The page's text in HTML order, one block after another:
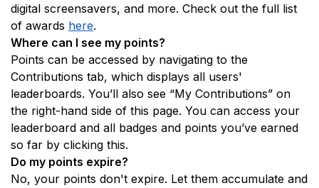
digital screensavers, and more. Check out the full list
of awards here.
Where can I see my points?
Points can be accessed by navigating to the
Contributions tab, which displays all users'
leaderboards. You’ll also see “My Contributions” on
the right-hand side of this page. You can access your
leaderboard and all badges and points you’ve earned
so far by clicking this.
Do my points expire?
No, your points don't expire. Let them accumulate and